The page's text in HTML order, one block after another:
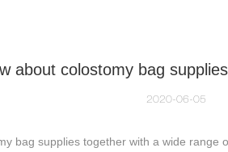
about colostomy bag
2020-06-05
bag supplies together with a wide range